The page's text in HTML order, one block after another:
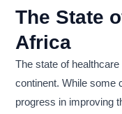
The State
Africa
The state of
continent. While some
progress in improving